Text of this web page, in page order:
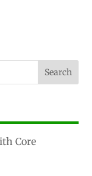
Search
Core